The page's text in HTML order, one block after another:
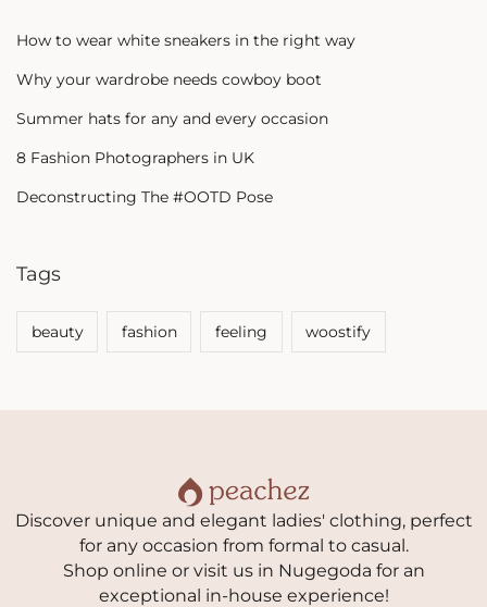
How to wear white sneakers in the right way
Why your wardrobe needs cowboy boot
Summer hats for any and every occasion
8 Fashion Photographers in UK
Deconstructing The #OOTD Pose
Tags
beauty fashion feeling woostify
Discover unique and elegant ladies' clothing, perfect
for any occasion from formal to casual.
Shop online or visit us in Nugegoda for an
exceptional in-house experience!